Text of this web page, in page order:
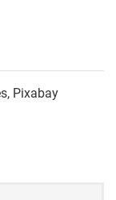
binoculars-
Pixabay